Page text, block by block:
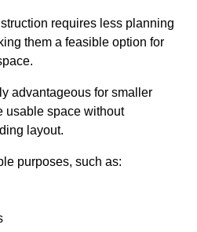
requires less planning
them a feasible option for
advantageous for smaller
usable space without
layout.
purposes, such as: